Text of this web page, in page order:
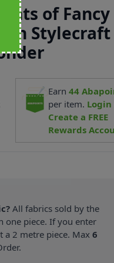
of Fancy
in Stylecraft
Earn44
per item. Login
Create a FREE
Rewards
All fabrics sold by the
one piece. If you enter
a 2 metre piece. Max6